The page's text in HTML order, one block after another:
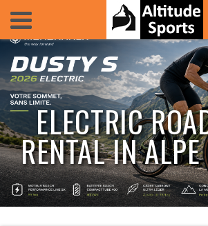
ELECTRIC
RENTAL IN ALPE